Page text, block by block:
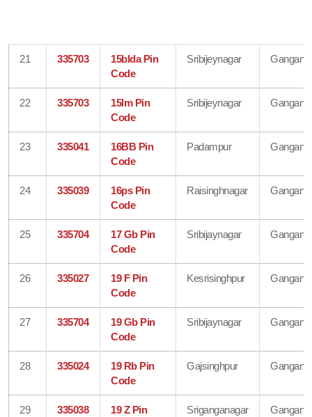
21 335703
15blda Pin
Code
Sribijeynagar
22 335703
15lm Pin
Code
Sribijeynagar
23 335041
16BB Pin
Code
Padampur
24 335039
16ps Pin
Code
Raisinghnagar
25 335704
17 Gb Pin
Code
Sribijaynagar
26 335027
19 F Pin
Code
Kesrisinghpur
27 335704
19 Gb Pin
Code
Sribijaynagar
28 335024
19 Rb Pin
Code
Gajsinghpur
29 335038
19 Z Pin
Sriganganagar